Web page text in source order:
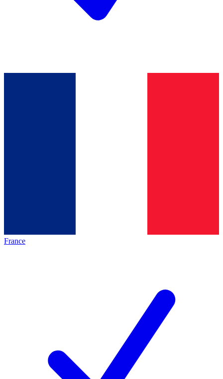
France